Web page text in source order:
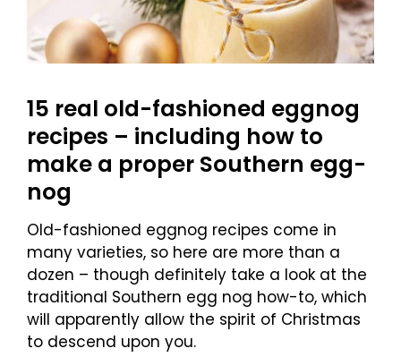
15 real old-fashioned eggnog
recipes – including how to
make a proper Southern egg-
nog
Old-fashioned eggnog recipes come in
many varieties, so here are more than a
dozen – though definitely take a look at the
traditional Southern egg nog how-to, which
will apparently allow the spirit of Christmas
to descend upon you.